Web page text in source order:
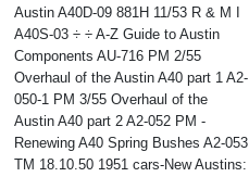
Austin A40D-09 881H 11/53 R & M I
A40S-03 ÷ ÷ A-Z Guide to Austin
Components AU-716 PM 2/55
Overhaul of the Austin A40 part 1 A2-
050-1 PM 3/55 Overhaul of the
Austin A40 part 2 A2-052 PM -
Renewing A40 Spring Bushes A2-053
TM 18.10.50 1951 cars-New Austins: